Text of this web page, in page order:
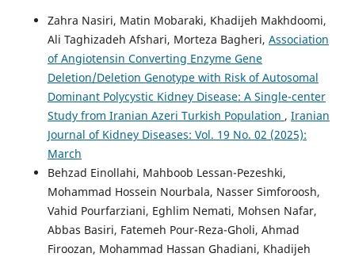
Zahra Nasiri, Matin Mobaraki, Khadijeh Makhdoomi,
Ali Taghizadeh Afshari, Morteza Bagheri, Association
of Angiotensin Converting Enzyme Gene
Deletion/Deletion Genotype with Risk of Autosomal
Dominant Polycystic Kidney Disease: A Single-center
Study from Iranian Azeri Turkish Population , Iranian
Journal of Kidney Diseases: Vol. 19 No. 02 (2025):
March
Behzad Einollahi, Mahboob Lessan-Pezeshki,
Mohammad Hossein Nourbala, Nasser Simforoosh,
Vahid Pourfarziani, Eghlim Nemati, Mohsen Nafar,
Abbas Basiri, Fatemeh Pour-Reza-Gholi, Ahmad
Firoozan, Mohammad Hassan Ghadiani, Khadijeh